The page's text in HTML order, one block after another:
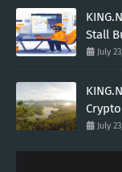
Stall
July
July